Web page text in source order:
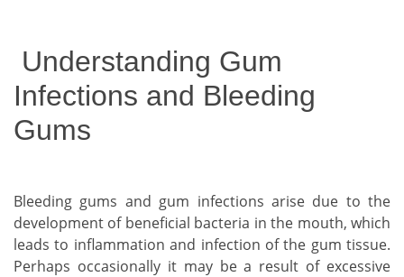
Understanding Gum
Infections and Bleeding
Gums
Bleeding gums and gum infections arise due to the
development of beneficial bacteria in the mouth, which
leads to inflammation and infection of the gum tissue.
Perhaps occasionally it may be a result of excessive